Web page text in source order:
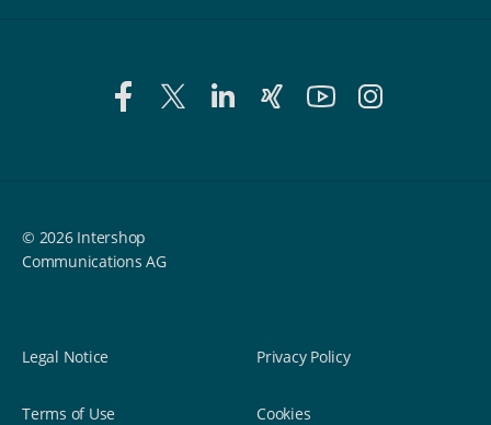
© 2026 Intershop
Communications AG
Legal Notice Privacy Policy
Terms of Use Cookies